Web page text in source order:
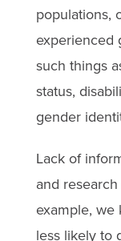
populations,
experienced
such things
status,
gender
Lack of
and
example,
less likely to